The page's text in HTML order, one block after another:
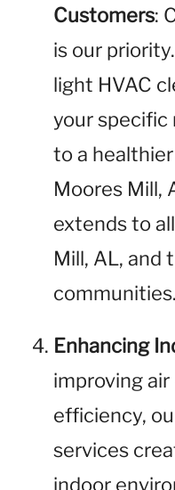
Customers:
is our
light HVAC
your specific
to a
Moores Mill,
extends to
Mill, AL, and
communities.
Enhancing
improving
efficiency,
services
indoor